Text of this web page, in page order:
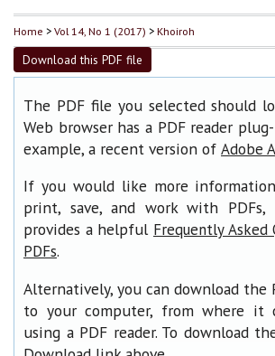
Home >Vol 14, No 1 (2017) >Khoiroh
Download this PDF file
The PDF file you selected should
Web browser has a PDF reader
example, a recent version of Adobe
If you would like more
print, save, and work with PDFs,
provides a helpful Frequently Asked
PDFs.
Alternatively, you can download the
to your computer, from where it
using a PDF reader. To download